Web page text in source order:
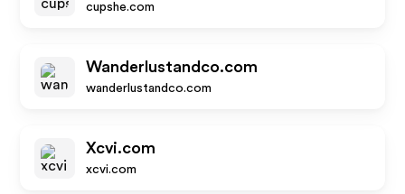
cupshe.com
Wanderlustandco.com
wanderlustandco.com
Xcvi.com
xcvi.com